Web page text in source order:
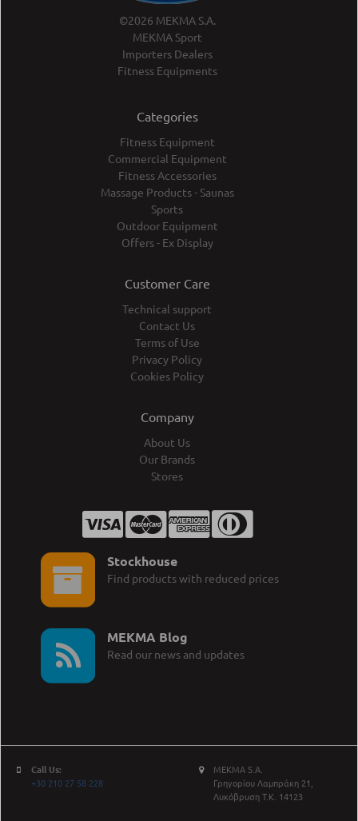
©2026 MEKMA S.A.
MEKMA Sport
Importers Dealers
Fitness Equipments
Categories
Fitness Equipment
Commercial Equipment
Fitness Accessories
Massage Products - Saunas
Sports
Outdoor Equipment
Offers - Ex Display
Customer Care
Technical support
Contact Us
Terms of Use
Privacy Policy
Cookies Policy
Company
About Us
Our Brands
Stores
Stockhouse
Find products with reduced prices
MEKMA Blog
Read our news and updates
Call Us:
+30 210 27 58 228
MEKMA S.A.
Γρηγορίου Λαμπράκη 21,
Λυκόβρυση Τ.Κ. 14123